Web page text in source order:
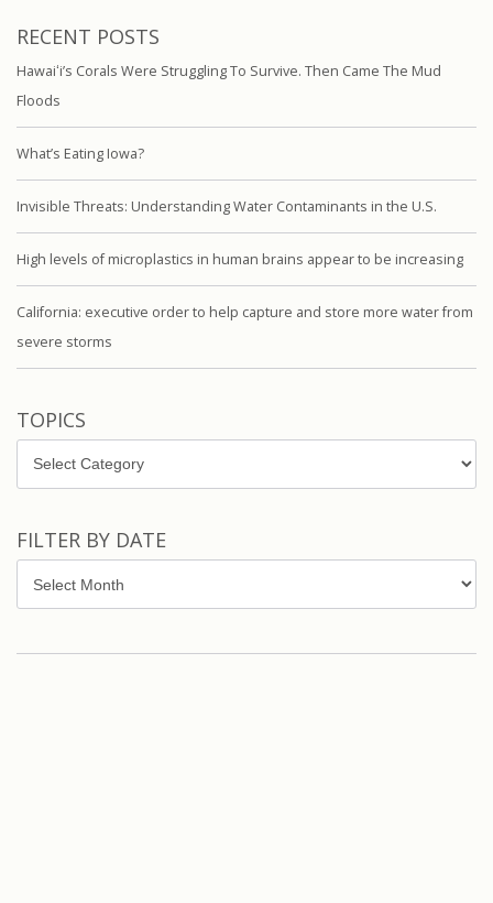
RECENT POSTS
Hawaiʻi’s Corals Were Struggling To Survive. Then Came The Mud
Floods
What’s Eating Iowa?
Invisible Threats: Understanding Water Contaminants in the U.S.
High levels of microplastics in human brains appear to be increasing
California: executive order to help capture and store more water from
severe storms
TOPICS
Topics
FILTER BY DATE
by